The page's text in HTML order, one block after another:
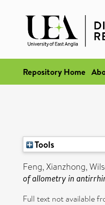
Repository Home
Tools
Feng, Xianzhong,
of allometry in
Full text not available